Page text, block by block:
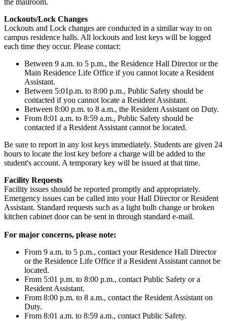
the mailroom.
Lockouts/Lock Changes
Lockouts and Lock changes are conducted in a similar way to on
campus residence halls. All lockouts and lost keys will be logged
each time they occur. Please contact:
Between 9 a.m. to 5 p.m., the Residence Hall Director or the
Main Residence Life Office if you cannot locate a Resident
Assistant.
Between 5:01p.m. to 8:00 p.m., Public Safety should be
contacted if you cannot locate a Resident Assistant.
Between 8:00 p.m. to 8 a.m., the Resident Assistant on Duty.
From 8:01 a.m. to 8:59 a.m., Public Safety should be
contacted if a Resident Assistant cannot be located.
Be sure to report in any lost keys immediately. Students are given 24
hours to locate the lost key before a charge will be added to the
student's account. A temporary key will be issued at that time.
Facility Requests
Facility issues should be reported promptly and appropriately.
Emergency issues can be called into your Hall Director or Resident
Assistant. Standard requests such as a light bulb change or broken
kitchen cabinet door can be sent in through standard e-mail.
For major concerns, please note:
From 9 a.m. to 5 p.m., contact your Residence Hall Director
or the Residence Life Office if a Resident Assistant cannot be
located.
From 5:01 p.m. to 8:00 p.m., contact Public Safety or a
Resident Assistant.
From 8:00 p.m. to 8 a.m., contact the Resident Assistant on
Duty.
From 8:01 a.m. to 8:59 a.m., contact Public Safety.